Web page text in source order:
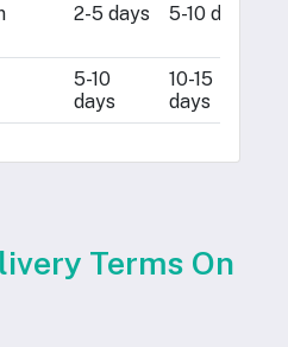
2-5 days 5-10 days
5-10
days
10-15
days
Terms On